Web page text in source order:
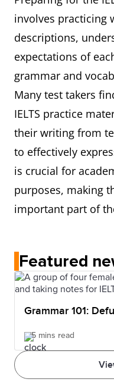
involves practicing
descriptions,
expectations of
grammar and
Many test takers
IELTS practice
their writing from
to effectively
is crucial for
purposes, making
important part of
Featured
Grammar 101:
5 mins read